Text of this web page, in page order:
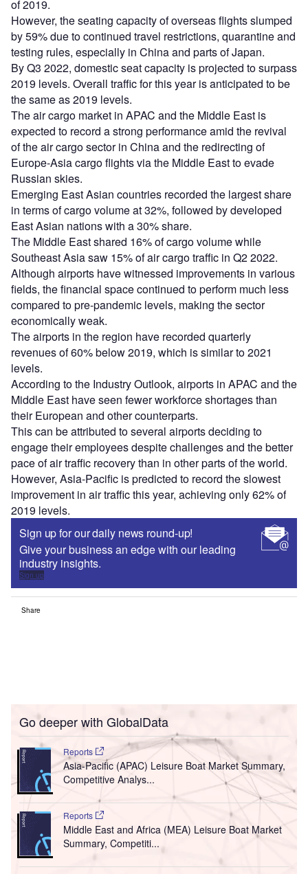
of 2019.
However, the seating capacity of overseas flights slumped
by 59% due to continued travel restrictions, quarantine and
testing rules, especially in China and parts of Japan.
By Q3 2022, domestic seat capacity is projected to surpass
2019 levels. Overall traffic for this year is anticipated to be
the same as 2019 levels.
The air cargo market in APAC and the Middle East is
expected to record a strong performance amid the revival
of the air cargo sector in China and the redirecting of
Europe-Asia cargo flights via the Middle East to evade
Russian skies.
Emerging East Asian countries recorded the largest share
in terms of cargo volume at 32%, followed by developed
East Asian nations with a 30% share.
The Middle East shared 16% of cargo volume while
Southeast Asia saw 15% of air cargo traffic in Q2 2022.
Although airports have witnessed improvements in various
fields, the financial space continued to perform much less
compared to pre-pandemic levels, making the sector
economically weak.
The airports in the region have recorded quarterly
revenues of 60% below 2019, which is similar to 2021
levels.
According to the Industry Outlook, airports in APAC and the
Middle East have seen fewer workforce shortages than
their European and other counterparts.
This can be attributed to several airports deciding to
engage their employees despite challenges and the better
pace of air traffic recovery than in other parts of the world.
However, Asia-Pacific is predicted to record the slowest
improvement in air traffic this year, achieving only 62% of
2019 levels.
Sign up for our daily news round-up!
Give your business an edge with our leading
industry insights.
Sign up
Share
Go deeper with GlobalData
Reports
Asia-Pacific (APAC) Leisure Boat Market Summary,
Competitive Analys...
Reports
Middle East and Africa (MEA) Leisure Boat Market
Summary, Competiti...